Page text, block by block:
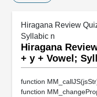
Hiragana Review
Syllabic n
Hiragana
+ y + Vowel;
function
function